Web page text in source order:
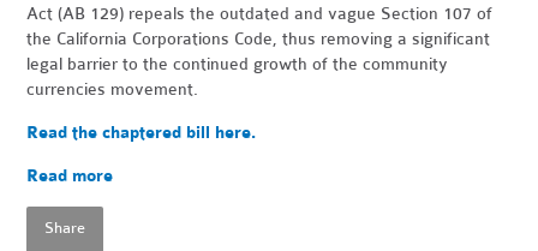
Act (AB 129) repeals the outdated and vague Section 107 of
the California Corporations Code, thus removing a significant
legal barrier to the continued growth of the community
currencies movement.
Read the chaptered bill here.
Read more
Share